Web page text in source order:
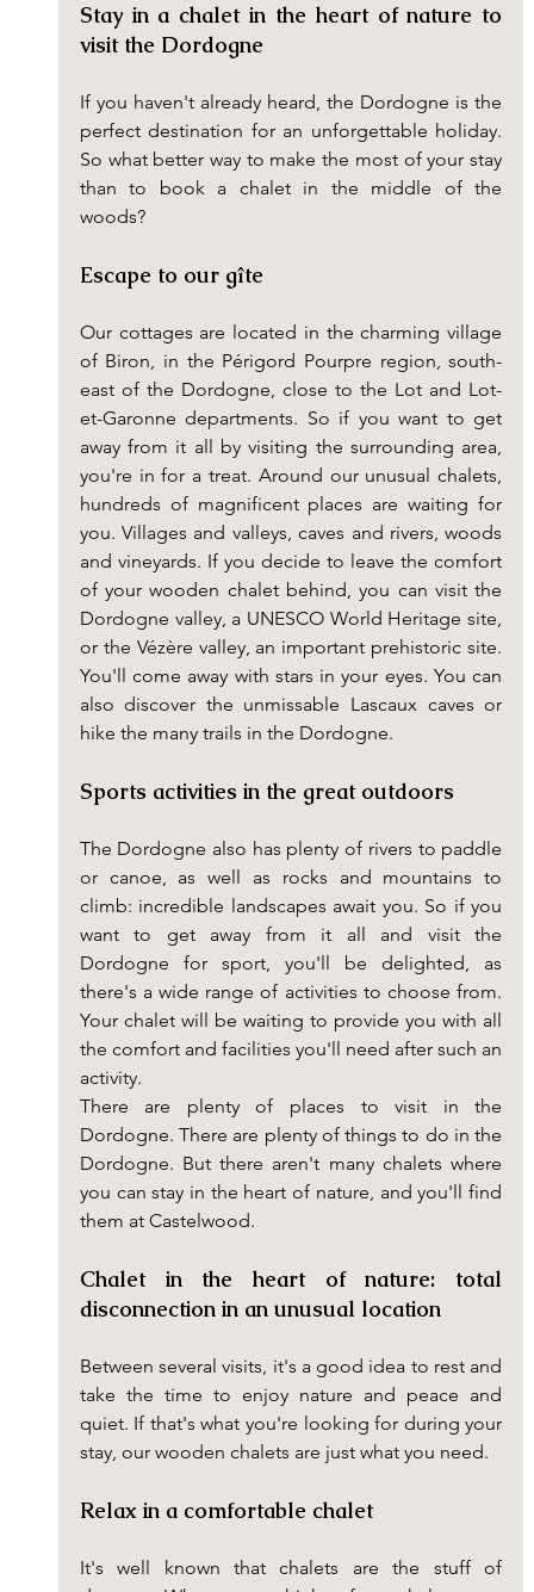
Stay in a chalet in the heart of nature to
visit the Dordogne
If you haven't already heard, the Dordogne is the
perfect destination for an unforgettable holiday.
So what better way to make the most of your stay
than to book a chalet in the middle of the
woods?
Escape to our gîte
Our cottages are located in the charming village
of Biron, in the Périgord Pourpre region, south-
east of the Dordogne, close to the Lot and Lot-
et-Garonne departments. So if you want to get
away from it all by visiting the surrounding area,
you're in for a treat. Around our unusual chalets,
hundreds of magnificent places are waiting for
you. Villages and valleys, caves and rivers, woods
and vineyards. If you decide to leave the comfort
of your wooden chalet behind, you can visit the
Dordogne valley, a UNESCO World Heritage site,
or the Vézère valley, an important prehistoric site.
You'll come away with stars in your eyes. You can
also discover the unmissable Lascaux caves or
hike the many trails in the Dordogne.
Sports activities in the great outdoors
The Dordogne also has plenty of rivers to paddle
or canoe, as well as rocks and mountains to
climb: incredible landscapes await you. So if you
want to get away from it all and visit the
Dordogne for sport, you'll be delighted, as
there's a wide range of activities to choose from.
Your chalet will be waiting to provide you with all
the comfort and facilities you'll need after such an
activity.
There are plenty of places to visit in the
Dordogne. There are plenty of things to do in the
Dordogne. But there aren't many chalets where
you can stay in the heart of nature, and you'll find
them at Castelwood.
Chalet in the heart of nature: total
disconnection in an unusual location
Between several visits, it's a good idea to rest and
take the time to enjoy nature and peace and
quiet. If that's what you're looking for during your
stay, our wooden chalets are just what you need.
Relax in a comfortable chalet
It's well known that chalets are the stuff of